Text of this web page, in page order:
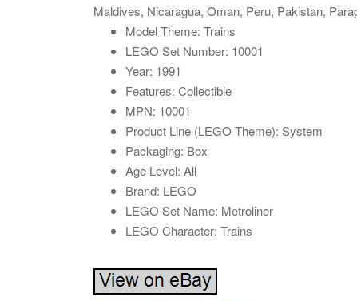
Maldives, Nicaragua, Oman, Peru, Pakistan,
Model Theme: Trains
LEGO Set Number: 10001
Year: 1991
Features: Collectible
MPN: 10001
Product Line (LEGO Theme): System
Packaging: Box
Age Level: All
Brand: LEGO
LEGO Set Name: Metroliner
LEGO Character: Trains